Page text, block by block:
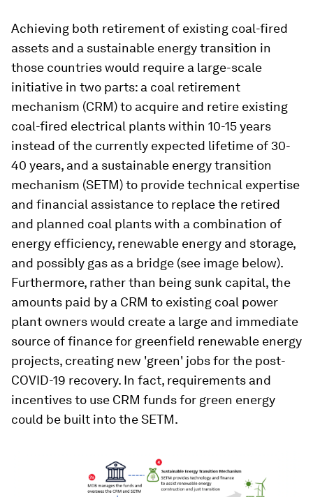
Achieving both retirement of existing coal-fired
assets and a sustainable energy transition in
those countries would require a large-scale
initiative in two parts: a coal retirement
mechanism (CRM) to acquire and retire existing
coal-fired electrical plants within 10-15 years
instead of the currently expected lifetime of 30-
40 years, and a sustainable energy transition
mechanism (SETM) to provide technical expertise
and financial assistance to replace the retired
and planned coal plants with a combination of
energy efficiency, renewable energy and storage,
and possibly gas as a bridge (see image below).
Furthermore, rather than being sunk capital, the
amounts paid by a CRM to existing coal power
plant owners would create a large and immediate
source of finance for greenfield renewable energy
projects, creating new 'green' jobs for the post-
COVID-19 recovery. In fact, requirements and
incentives to use CRM funds for green energy
could be built into the SETM.